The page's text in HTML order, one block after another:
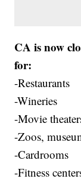
CA is now
for:
-Restaurants
-Wineries
-Movie
-Zoos,
-Cardrooms
-Fitness